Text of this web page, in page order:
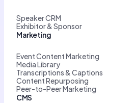
Speaker CRM
Exhibitor & Sponsor
Marketing
Event Content Marketing
Media Library
Transcriptions & Captions
Content Repurposing
Peer-to-Peer Marketing
CMS